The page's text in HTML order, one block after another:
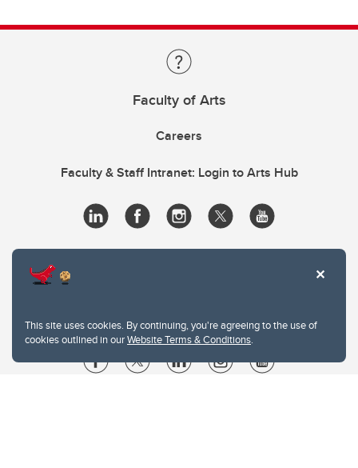
This site uses cookies. By continuing, you're agreeing to the use of
cookies outlined in ourWebsite Terms & Conditions.
Faculty of Arts
Careers
Faculty & Staff Intranet: Login to Arts Hub